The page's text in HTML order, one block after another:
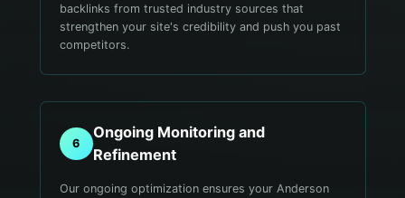
backlinks from trusted industry sources that
strengthen your site's credibility and push you past
competitors.
6
Ongoing Monitoring and
Refinement
Our ongoing optimization ensures your Anderson